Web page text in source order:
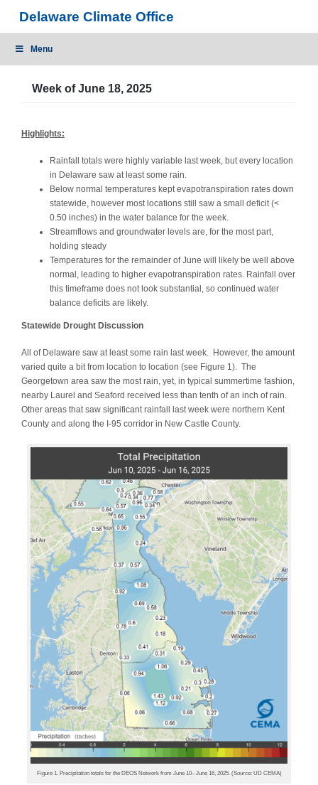
content
Delaware Climate Office
Menu
Week of June 18, 2025
Highlights:
Rainfall totals were highly variable last week, but every location
in Delaware saw at least some rain.
Below normal temperatures kept evapotranspiration rates down
statewide, however most locations still saw a small deficit (<
0.50 inches) in the water balance for the week.
Streamflows and groundwater levels are, for the most part,
holding steady
Temperatures for the remainder of June will likely be well above
normal, leading to higher evapotranspiration rates. Rainfall over
this timeframe does not look substantial, so continued water
balance deficits are likely.
Statewide Drought Discussion
All of Delaware saw at least some rain last week. However, the amount
varied quite a bit from location to location (see Figure 1). The
Georgetown area saw the most rain, yet, in typical summertime fashion,
nearby Laurel and Seaford received less than tenth of an inch of rain.
Other areas that saw significant rainfall last week were northern Kent
County and along the I-95 corridor in New Castle County.
Figure 1. Precipitation totals for the DEOS Network from June 10– June 16, 2025. (Source: UD CEMA)